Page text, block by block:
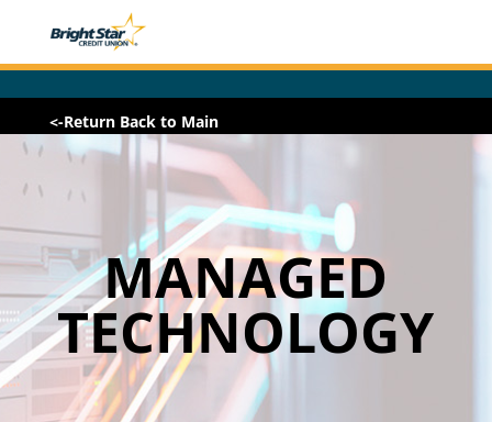
<-Return Back to Main
MANAGED
TECHNOLOGY